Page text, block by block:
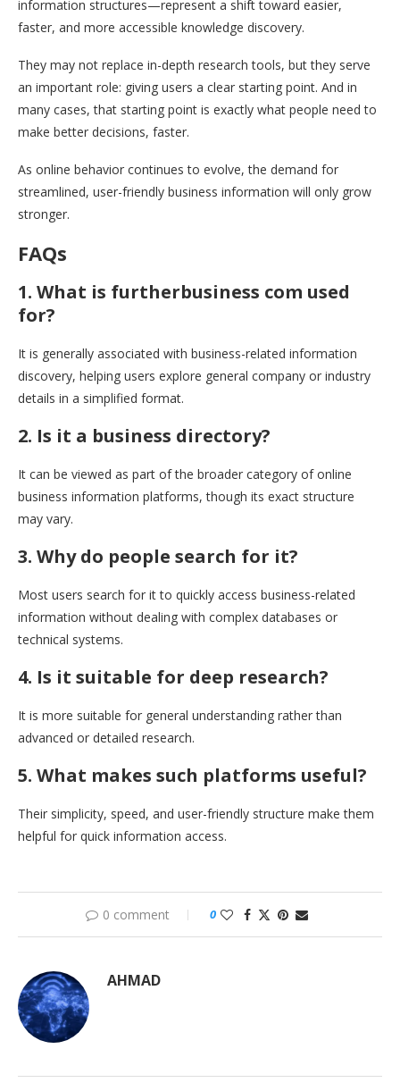
information structures—represent a shift toward easier,
faster, and more accessible knowledge discovery.
They may not replace in-depth research tools, but they serve
an important role: giving users a clear starting point. And in
many cases, that starting point is exactly what people need to
make better decisions, faster.
As online behavior continues to evolve, the demand for
streamlined, user-friendly business information will only grow
stronger.
FAQs
1. What is furtherbusiness com used
for?
It is generally associated with business-related information
discovery, helping users explore general company or industry
details in a simplified format.
2. Is it a business directory?
It can be viewed as part of the broader category of online
business information platforms, though its exact structure
may vary.
3. Why do people search for it?
Most users search for it to quickly access business-related
information without dealing with complex databases or
technical systems.
4. Is it suitable for deep research?
It is more suitable for general understanding rather than
advanced or detailed research.
5. What makes such platforms useful?
Their simplicity, speed, and user-friendly structure make them
helpful for quick information access.
0 comment 0
AHMAD